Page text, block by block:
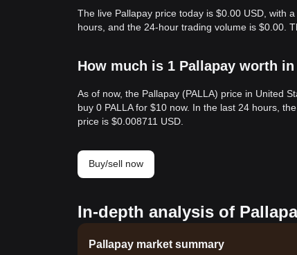
The live Pallapay price today is $0.00 USD, with
hours, and the 24-hour trading volume is $0.00.
How much is 1 Pallapay worth
As of now, the Pallapay (PALLA) price in United
buy 0 PALLA for $10 now. In the last 24 hours,
price is $0.008711 USD.
Buy/sell now
In-depth analysis of
Pallapay market summary